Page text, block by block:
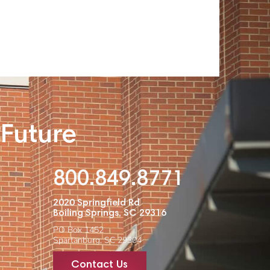
800.849.8771
2020 Springfield Rd
Boiling Springs, SC 29316
PO Box 1452
Spartanburg, SC 29304
Contact Us